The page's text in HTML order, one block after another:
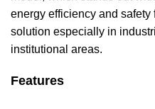
energy efficiency and safety
solution especially in
institutional areas.
Features